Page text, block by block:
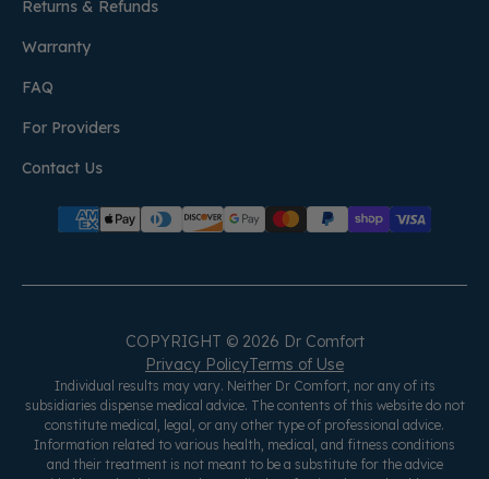
Returns & Refunds
Warranty
FAQ
For Providers
Contact Us
COPYRIGHT © 2026 Dr Comfort
Privacy PolicyTerms of Use
Individual results may vary. Neither Dr Comfort, nor any of its
subsidiaries dispense medical advice. The contents of this website do not
constitute medical, legal, or any other type of professional advice.
Information related to various health, medical, and fitness conditions
and their treatment is not meant to be a substitute for the advice